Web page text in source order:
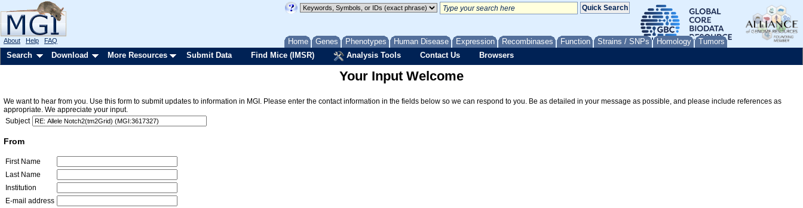
Home Genes Phenotypes Human Disease Expression Recombinases Function Strains / SNPs Homology Tumors
About Help FAQ
Search Download More Resources Submit Data Find Mice (IMSR) Analysis Tools Contact Us Browsers
Your Input Welcome
We want to hear from you. Use this form to submit updates to information in MGI. Please enter the contact information in the fields below so we can respond to you. Be as detailed in your message as possible, and please include references as
appropriate. We appreciate your input.
Subject
From
First Name
Last Name
Institution
E-mail address